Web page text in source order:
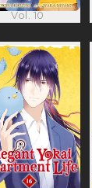
Vol. 10